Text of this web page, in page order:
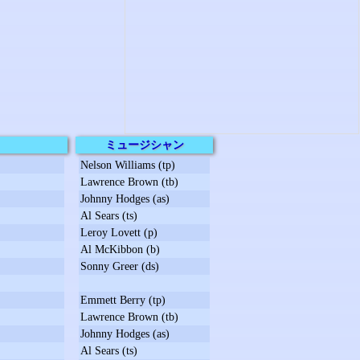
ミュージシャン
Nelson Williams (tp)
Lawrence Brown (tb)
Johnny Hodges (as)
Al Sears (ts)
Leroy Lovett (p)
Al McKibbon (b)
Sonny Greer (ds)
Emmett Berry (tp)
Lawrence Brown (tb)
Johnny Hodges (as)
Al Sears (ts)